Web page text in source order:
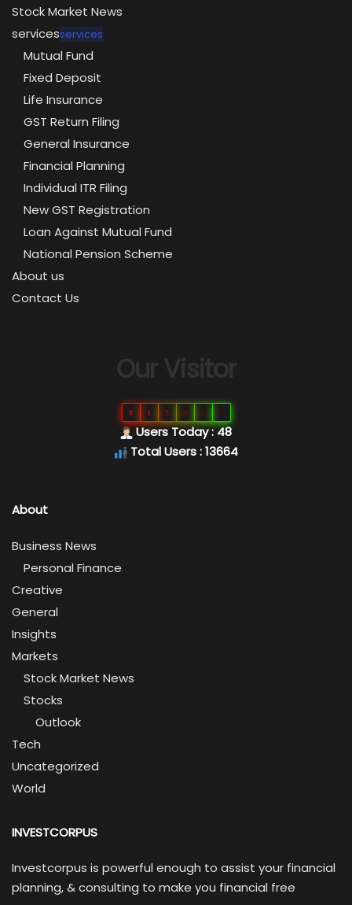
Stock Market News
servicesservices
Mutual Fund
Fixed Deposit
Life Insurance
GST Return Filing
General Insurance
Financial Planning
Individual ITR Filing
New GST Registration
Loan Against Mutual Fund
National Pension Scheme
About us
Contact Us
Our Visitor
0 1 3 6 6 4
Users Today : 48
Total Users : 13664
About
Business News
Personal Finance
Creative
General
Insights
Markets
Stock Market News
Stocks
Outlook
Tech
Uncategorized
World
INVESTCORPUS
Investcorpus is powerful enough to assist your financial
planning, & consulting to make you financial free